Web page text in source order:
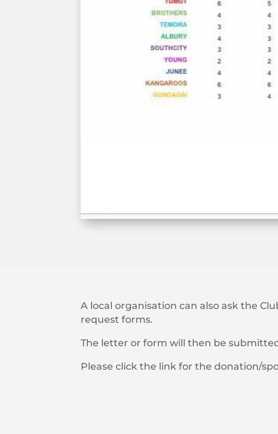
A local organisation can also ask the
request forms.
The letter or form will then be
Please click the link for the donation/